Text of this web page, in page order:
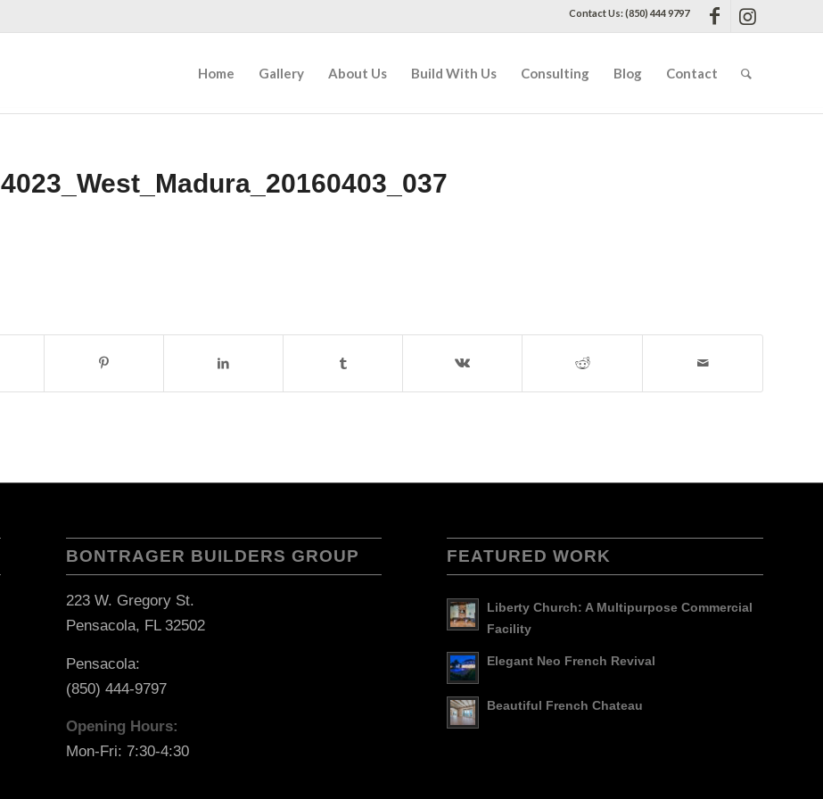
Contact Us: (850) 444 9797
Home Gallery About Us Build With Us Consulting Blog Contact
4023_West_Madura_20160403_037
BONTRAGER BUILDERS GROUP
223 W. Gregory St.
Pensacola, FL 32502
Pensacola:
(850) 444-9797
Opening Hours:
Mon-Fri: 7:30-4:30
FEATURED WORK
Liberty Church: A Multipurpose Commercial
Facility
Elegant Neo French Revival
Beautiful French Chateau